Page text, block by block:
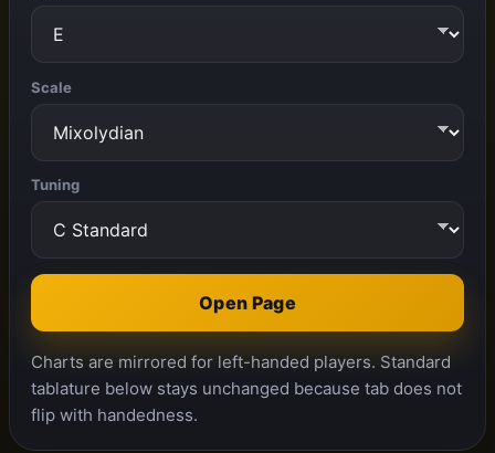
Scale
Tuning
Open Page
Charts are mirrored for left-handed players. Standard
tablature below stays unchanged because tab does not
flip with handedness.